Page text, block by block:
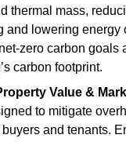
thermal mass,
and lowering energy
zero carbon goals
carbon footprint.
Value &
to mitigate
and tenants.